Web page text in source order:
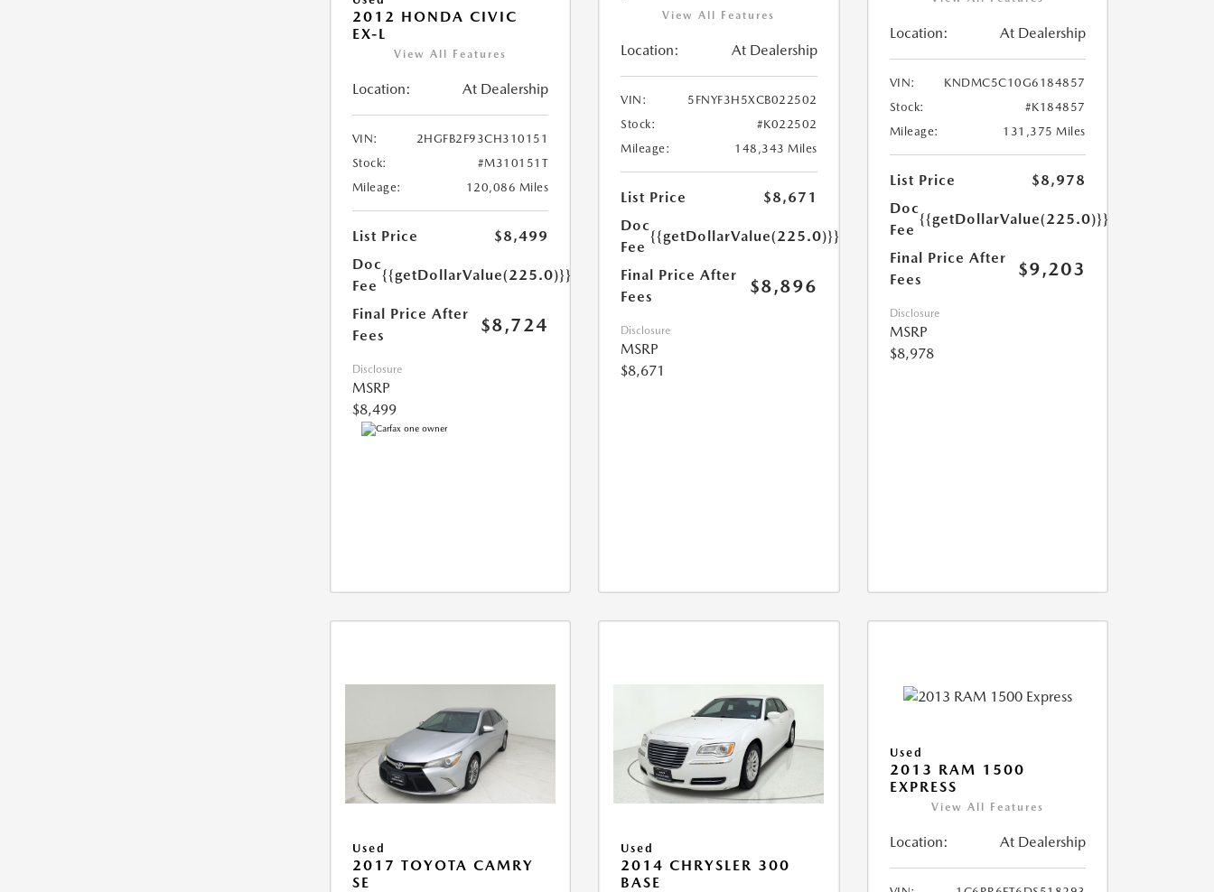
2012 HONDA CIVIC
EX-L
View All Features
Location: At Dealership
VIN:
2HGFB2F93CH310151
Stock:
#M310151T
Mileage:
120,086 Miles
List Price
$8,499
Doc
Fee
{{getDollarValue(225.0)}}
Final Price After
Fees
$8,724
Disclosure
MSRP
$8,499
View All Features
Location: At Dealership
VIN:
5FNYF3H5XCB022502
Stock:
#K022502
Mileage:
148,343 Miles
List Price
$8,671
Doc
Fee
{{getDollarValue(225.0)}}
Final Price After
Fees
$8,896
Disclosure
MSRP
$8,671
Location: At Dealership
VIN:
KNDMC5C10G6184857
Stock:
#K184857
Mileage:
131,375 Miles
List Price
$8,978
Doc
Fee
{{getDollarValue(225.0)}}
Final Price After
Fees
$9,203
Disclosure
MSRP
$8,978
Used
2017 TOYOTA CAMRY
SE
Used
2014 CHRYSLER 300
BASE
Used
2013 RAM 1500
EXPRESS
View All Features
Location: At Dealership